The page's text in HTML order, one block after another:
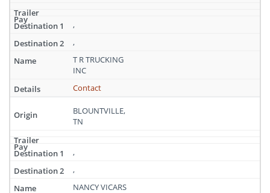
Available
Owner
in
,
,
T R TRUCKING
INC
Contact
BLOUNTVILLE,
TN
,
,
NANCY VICARS